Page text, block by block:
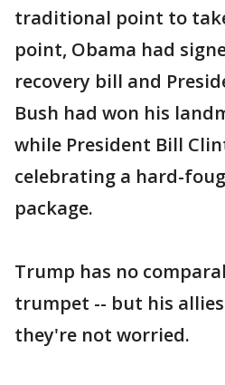
traditional point to
point, Obama had
recovery bill and
Bush had won his
while President Bill
celebrating a hard-
package.
Trump has no
trumpet -- but his allies
they're not worried.